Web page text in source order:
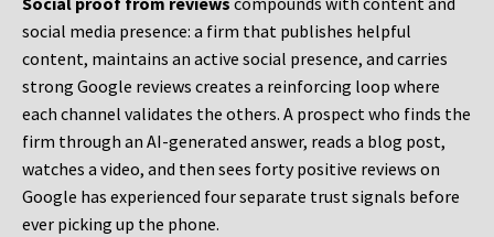
social media presence: a firm that publishes helpful
content, maintains an active social presence, and carries
strong Google reviews creates a reinforcing loop where
each channel validates the others. A prospect who finds the
firm through an AI-generated answer, reads a blog post,
watches a video, and then sees forty positive reviews on
Google has experienced four separate trust signals before
ever picking up the phone.